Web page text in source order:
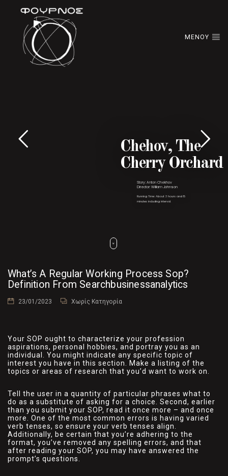
ΜΕΝΟΥ
Chehov, The
Cherry Orchard
Story: Anton Chekhov
Director: William Johnson
Running Time: About 3 hours and 15
minutes including interval.
What’s A Regular Working Process Sop?
Definition From Searchbusinessanalytics
23/01/2023 Χωρίς Κατηγορία
Your SOP ought to characterize your profession
aspirations, personal hobbies, and portray you as an
individual. You might indicate any specific topic of
interest you have in this section. Make a listing of the
topics or areas of research that you’d want to work on.
Tell the user in a quantity of particular phrases what to
do as a substitute of asking for a choice. Second, earlier
than you submit your SOP, read it once more – and once
more. One of the most common errors is having varied
verb tenses, so ensure your verb tenses align.
Additionally, be certain that you’re adhering to the
format, you’ve removed any spelling errors, and that
after reading your SOP, you may have answered the
prompt’s questions.